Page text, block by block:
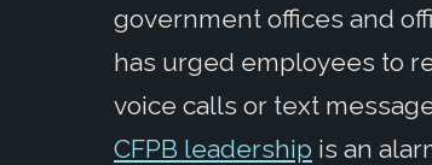
government offices and
has urged employees to
voice calls or text
CFPB leadership is an